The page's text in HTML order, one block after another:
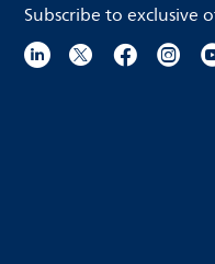
Subscribe to exclusive